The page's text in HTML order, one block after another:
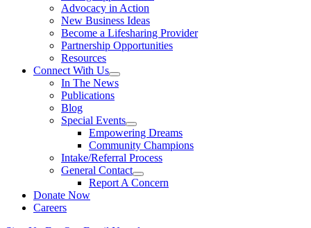
Advocacy in Action
New Business Ideas
Become a Lifesharing Provider
Partnership Opportunities
Resources
Connect With Us
In The News
Publications
Blog
Special Events
Empowering Dreams
Community Champions
Intake/Referral Process
General Contact
Report A Concern
Donate Now
Careers